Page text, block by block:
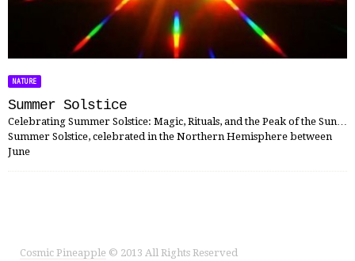
NATURE
Summer Solstice
Celebrating Summer Solstice: Magic, Rituals, and the Peak of the Sun…
Summer Solstice, celebrated in the Northern Hemisphere between
June
Cosmic Pineapple © 2013 All Rights Reserved